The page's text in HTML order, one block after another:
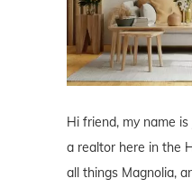
Hi friend, my name
a realtor here in the
all things Magnolia,